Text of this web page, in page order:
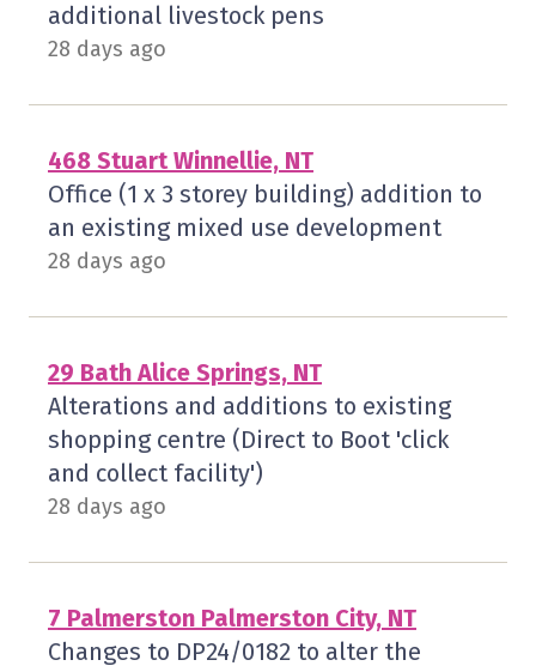
additional livestock pens
28 days ago
468 Stuart Winnellie, NT
Office (1 x 3 storey building) addition to
an existing mixed use development
28 days ago
29 Bath Alice Springs, NT
Alterations and additions to existing
shopping centre (Direct to Boot 'click
and collect facility')
28 days ago
7 Palmerston Palmerston City, NT
Changes to DP24/0182 to alter the